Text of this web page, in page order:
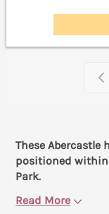
These Abercastle
positioned within
Park.
Read More